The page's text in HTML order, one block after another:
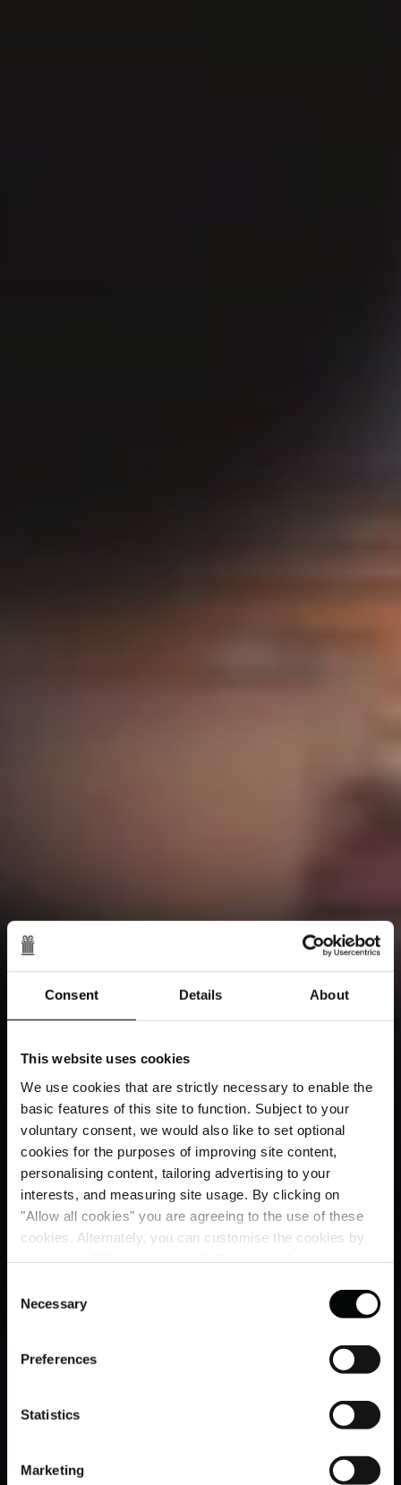
Consent Details About
This website uses cookies
We use cookies that are strictly necessary to enable the
basic features of this site to function. Subject to your
voluntary consent, we would also like to set optional
cookies for the purposes of improving site content,
personalising content, tailoring advertising to your
interests, and measuring site usage. By clicking on
"Allow all cookies" you are agreeing to the use of these
cookies. Alternately, you can customise the cookies by
Selection
Necessary
Preferences
Statistics
Marketing